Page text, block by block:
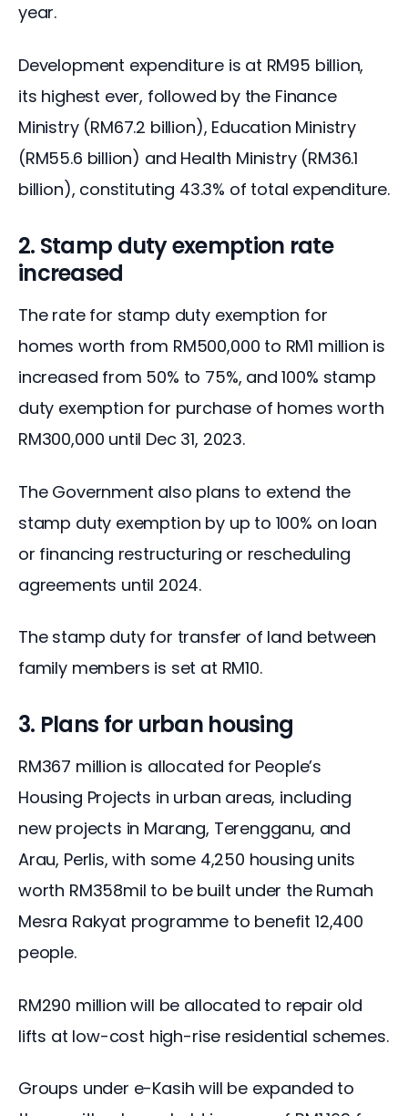
year.
Development expenditure is at RM95 billion,
its highest ever, followed by the Finance
Ministry (RM67.2 billion), Education Ministry
(RM55.6 billion) and Health Ministry (RM36.1
billion), constituting 43.3% of total expenditure.
2. Stamp duty exemption rate
increased
The rate for stamp duty exemption for
homes worth from RM500,000 to RM1 million is
increased from 50% to 75%, and 100% stamp
duty exemption for purchase of homes worth
RM300,000 until Dec 31, 2023.
The Government also plans to extend the
stamp duty exemption by up to 100% on loan
or financing restructuring or rescheduling
agreements until 2024.
The stamp duty for transfer of land between
family members is set at RM10.
3. Plans for urban housing
RM367 million is allocated for People’s
Housing Projects in urban areas, including
new projects in Marang, Terengganu, and
Arau, Perlis, with some 4,250 housing units
worth RM358mil to be built under the Rumah
Mesra Rakyat programme to benefit 12,400
people.
RM290 million will be allocated to repair old
lifts at low-cost high-rise residential schemes.
Groups under e-Kasih will be expanded to